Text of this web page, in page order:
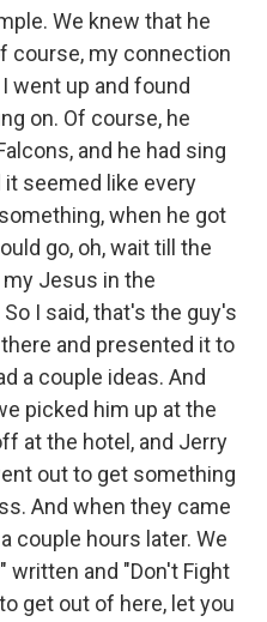
We knew that he
course, my connection
went up and found
on. Of course, he
and he had sing
seemed like every
when he got
go, oh, wait till the
Jesus in the
I said, that's the guy's
and presented it to
a couple ideas. And
picked him up at the
at the hotel, and Jerry
out to get something
And when they came
couple hours later. We
written and "Don't Fight
get out of here, let you